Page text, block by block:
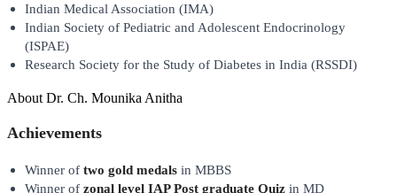
Indian Medical Association (IMA)
Indian Society of Pediatric and Adolescent Endocrinology
(ISPAE)
Research Society for the Study of Diabetes in India (RSSDI)
About Dr. Ch. Mounika Anitha
Achievements
Winner of two gold medals in MBBS
Winner of zonal level IAP Post graduate Quiz in MD